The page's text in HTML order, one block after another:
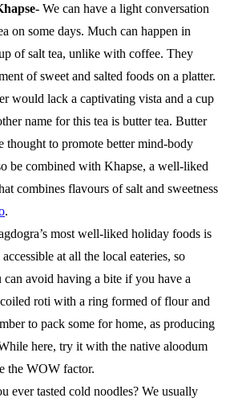
We can have a light conversation
on some days. Much can happen in
of salt tea, unlike with coffee. They
of sweet and salted foods on a platter.
would lack a captivating vista and a cup
name for this tea is butter tea. Butter
thought to promote better mind-body
be combined with Khapse, a well-liked
combines flavours of salt and sweetness
.
most well-liked holiday foods is
at all the local eateries, so
can avoid having a bite if you have a
roti with a ring formed of flour and
to pack some for home, as producing
here, try it with the native aloodum
the WOW factor.
ever tasted cold noodles? We usually